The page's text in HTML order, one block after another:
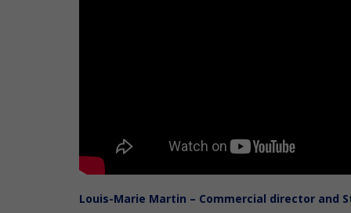
Louis-Marie Martin – Commercial director and